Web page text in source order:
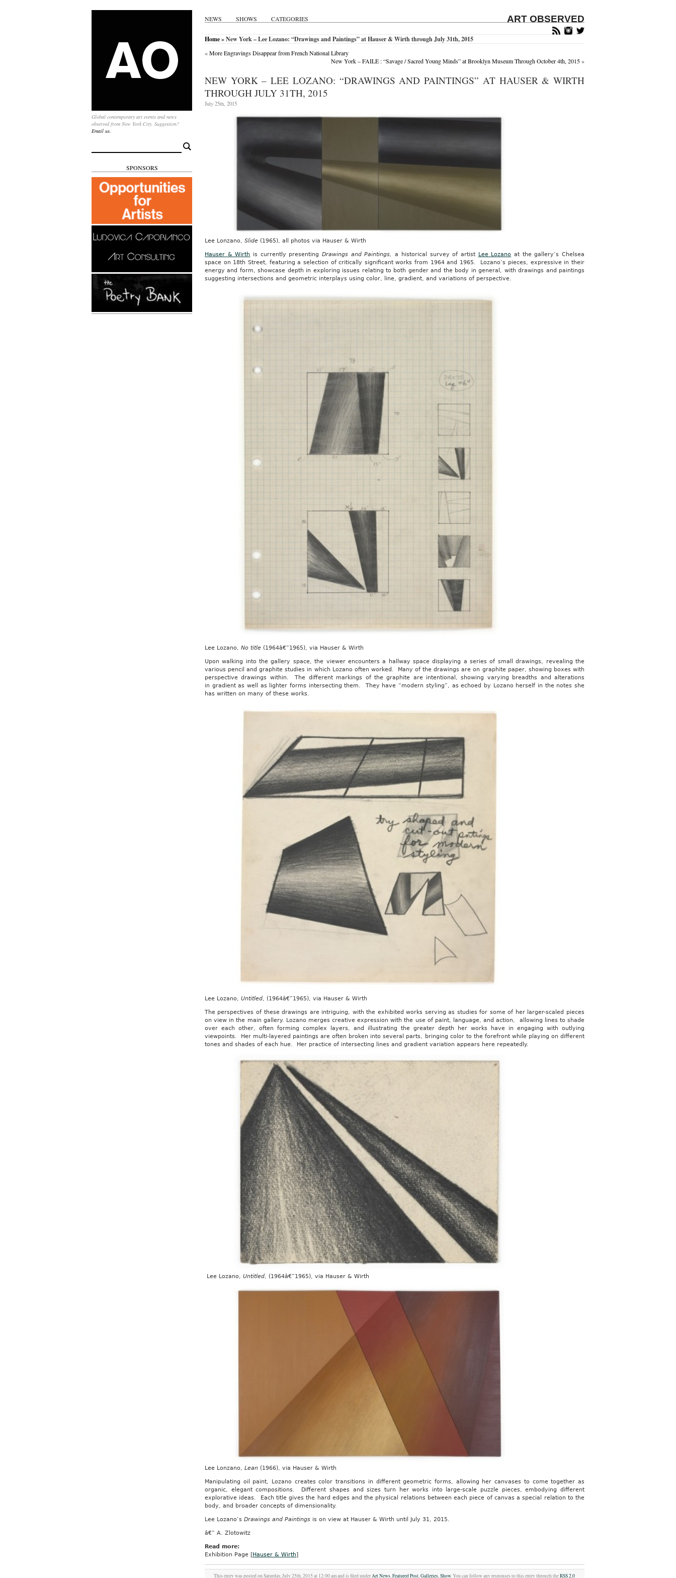
NEWS SHOWS CATEGORIES ART OBSERVED
Global contemporary art events and news
observed from New York City. Suggestion?
Email us.
for:
SPONSORS
Home» New York – Lee Lozano: “Drawings and Paintings” at Hauser & Wirth through July 31th, 2015
«More Engravings Disappear from French National Library
New York – FAILE : “Savage / Sacred Young Minds” at Brooklyn Museum Through October 4th, 2015»
NEW YORK – LEE LOZANO: “DRAWINGS AND PAINTINGS” AT HAUSER & WIRTH
THROUGH JULY 31TH, 2015
July 25th, 2015
Lee Lonzano, Slide (1965), all photos via Hauser & Wirth
Hauser & Wirth is currently presentingDrawings and Paintings,a historical survey of artist Lee Lozano at the gallery’s Chelsea
space on 18th Street, featuring a selection of critically significant works from 1964 and 1965. Lozano’s pieces, expressive in their
energy and form, showcase depth in exploring issues relating to both gender and the body in general, with drawings and paintings
suggesting intersections and geometric interplays using color, line, gradient, and variations of perspective.
Lee Lozano, No title (1964â€”1965), via Hauser & Wirth
Upon walking into the gallery space, the viewer encounters a hallway space displaying a series of small drawings, revealing the
various pencil and graphite studies in which Lozano often worked. Many of the drawings are on graphite paper, showing boxes with
perspective drawings within. The different markings of the graphite are intentional, showing varying breadths and alterations
in gradient as well as lighter forms intersecting them. They have “modern styling”, as echoed by Lozano herself in the notes she
has written on many of these works.
Lee Lozano, Untitled, (1964â€”1965), via Hauser & Wirth
The perspectives of these drawings are intriguing, with the exhibited works serving as studies for some of her larger-scaled pieces
on view in the main gallery. Lozano merges creative expression with the use of paint, language, and action, allowing lines to shade
over each other, often forming complex layers, and illustrating the greater depth her works have in engaging with outlying
viewpoints. Her multi-layered paintings are often broken into several parts, bringing color to the forefront while playing on different
tones and shades of each hue. Her practice of intersecting lines and gradient variation appears here repeatedly.
Lee Lozano, Untitled, (1964â€”1965), via Hauser & Wirth
Lee Lonzano, Lean(1966), via Hauser & Wirth
Manipulating oil paint, Lozano creates color transitions in different geometric forms, allowing her canvases to come together as
organic, elegant compositions. Different shapes and sizes turn her works into large-scale puzzle pieces, embodying different
explorative ideas. Each title gives the hard edges and the physical relations between each piece of canvas a special relation to the
body, and broader concepts of dimensionality.
Lee Lozano’s Drawings and Paintingsis on view at Hauser & Wirth until July 31, 2015.
â€” A. Zlotowitz
Read more:
Exhibition Page [Hauser & Wirth]
This entry was posted on Saturday, July 25th, 2015 at 12:00 am and is filed underArt News,Featured Post,Galleries,Show. You can follow any responses to this entry through theRSS 2.0